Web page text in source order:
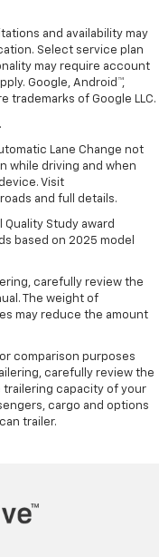
and availability may
Select service plan
may require account
Google, Android™,
trademarks of Google LLC.
Lane Change not
while driving and when
Visit
and full details.
Quality Study award
based on 2025 model
carefully review the
The weight of
may reduce the amount
comparison purposes
carefully review the
trailering capacity of your
cargo and options
trailer.